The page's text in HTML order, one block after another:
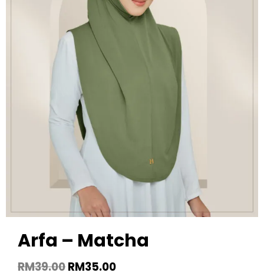
Arfa – Matcha
RM39.00RM35.00